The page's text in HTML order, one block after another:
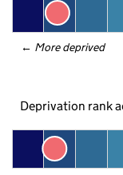
← More deprived
Deprivation rank